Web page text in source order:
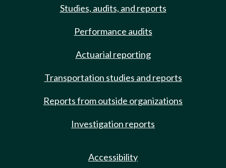
Studies, audits, and reports
Performance audits
Actuarial reporting
Transportation studies and reports
Reports from outside organizations
Investigation reports
Accessibility